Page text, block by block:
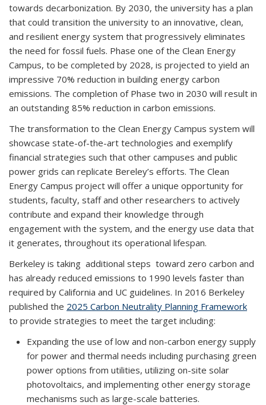
towards decarbonization. By 2030, the university has a plan
that could transition the university to an innovative, clean,
and resilient energy system that progressively eliminates
the need for fossil fuels. Phase one of the Clean Energy
Campus, to be completed by 2028, is projected to yield an
impressive 70% reduction in building energy carbon
emissions. The completion of Phase two in 2030 will result in
an outstanding 85% reduction in carbon emissions.
The transformation to the Clean Energy Campus system will
showcase state-of-the-art technologies and exemplify
financial strategies such that other campuses and public
power grids can replicate Bereley’s efforts. The Clean
Energy Campus project will offer a unique opportunity for
students, faculty, staff and other researchers to actively
contribute and expand their knowledge through
engagement with the system, and the energy use data that
it generates, throughout its operational lifespan.
Berkeley is taking additional steps toward zero carbon and
has already reduced emissions to 1990 levels faster than
required by California and UC guidelines. In 2016 Berkeley
published the 2025 Carbon Neutrality Planning Framework
to provide strategies to meet the target including:
Expanding the use of low and non-carbon energy supply
for power and thermal needs including purchasing green
power options from utilities, utilizing on-site solar
photovoltaics, and implementing other energy storage
mechanisms such as large-scale batteries.